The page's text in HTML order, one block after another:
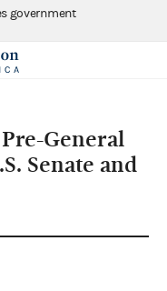
government
Pre-General
Senate and